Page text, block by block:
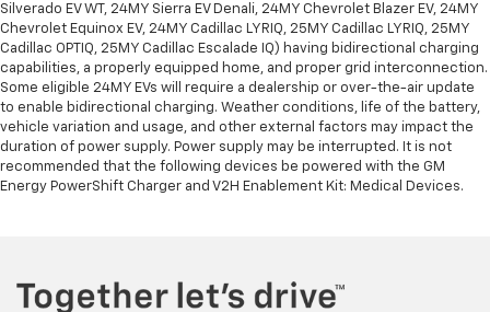
Silverado EV WT, 24MY Sierra EV Denali, 24MY Chevrolet Blazer EV, 24MY
Chevrolet Equinox EV, 24MY Cadillac LYRIQ, 25MY Cadillac LYRIQ, 25MY
Cadillac OPTIQ, 25MY Cadillac Escalade IQ) having bidirectional charging
capabilities, a properly equipped home, and proper grid interconnection.
Some eligible 24MY EVs will require a dealership or over-the-air update
to enable bidirectional charging. Weather conditions, life of the battery,
vehicle variation and usage, and other external factors may impact the
duration of power supply. Power supply may be interrupted. It is not
recommended that the following devices be powered with the GM
Energy PowerShift Charger and V2H Enablement Kit: Medical Devices.